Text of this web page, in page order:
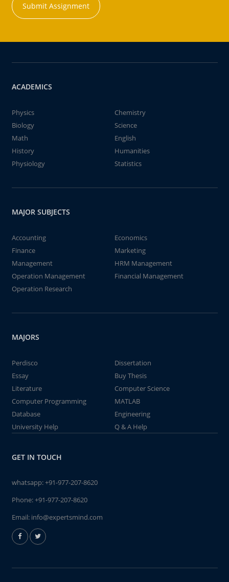
Submit Assignment
ACADEMICS
Physics
Chemistry
Biology
Science
Math
English
History
Humanities
Physiology
Statistics
MAJOR SUBJECTS
Accounting
Economics
Finance
Marketing
Management
HRM Management
Operation Management
Financial Management
Operation Research
MAJORS
Perdisco
Dissertation
Essay
Buy Thesis
Literature
Computer Science
Computer Programming
MATLAB
Database
Engineering
University Help
Q & A Help
GET IN TOUCH
whatsapp:+91-977-207-8620
Phone:+91-977-207-8620
Email: info@expertsmind.com